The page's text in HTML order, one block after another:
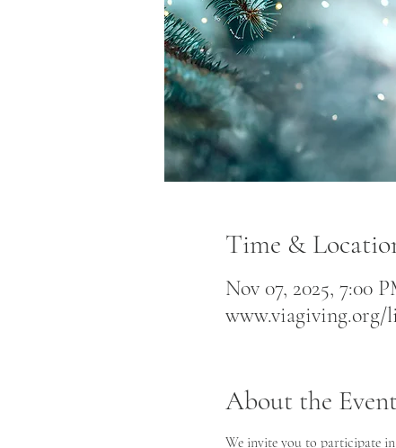
Time &
Nov 07, 2025, 7:00
About the
We invite you to participate